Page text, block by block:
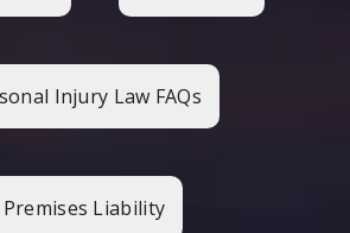
Injury Law FAQs
Premises Liability